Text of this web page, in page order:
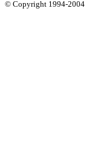
© Copyright 1994-2004